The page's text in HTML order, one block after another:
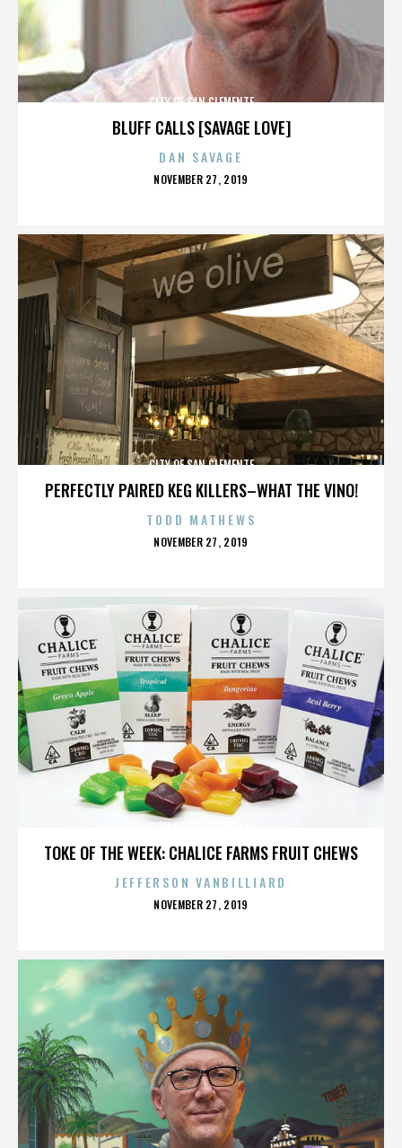
BLUFF CALLS [SAVAGE LOVE]
CITY OF SAN CLEMENTE
DAN SAVAGE
POSTED
NOVEMBER 27, 2019
PERFECTLY PAIRED KEG KILLERS–WHAT THE VINO!
CITY OF SAN CLEMENTE
TODD MATHEWS
POSTED
NOVEMBER 27, 2019
TOKE OF THE WEEK: CHALICE FARMS FRUIT CHEWS
JEFFERSON VANBILLIARD
POSTED
NOVEMBER 27, 2019